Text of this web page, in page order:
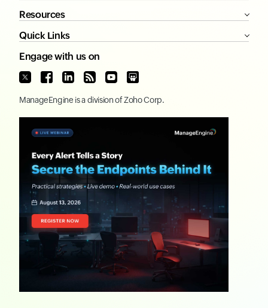
Resources
Quick Links
Engage with us on
ManageEngine is a division ofZoho Corp.